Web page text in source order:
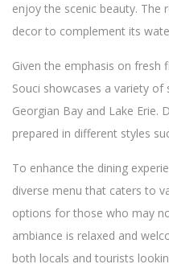
enjoy the scenic beauty. The
decor to complement its
Given the emphasis on fresh
Souci showcases a variety
Georgian Bay and Lake Erie.
prepared in different styles
To enhance the dining
diverse menu that caters to
options for those who may
ambiance is relaxed and
both locals and tourists